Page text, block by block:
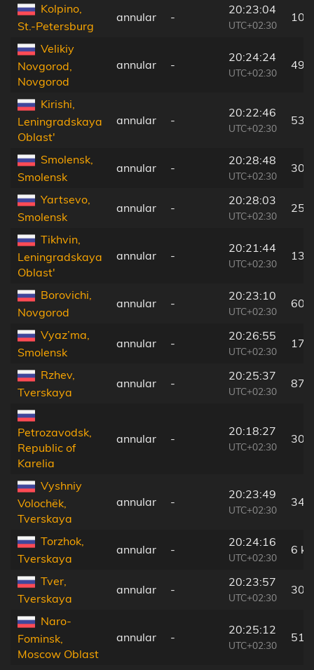
Kolpino,
St.-Petersburg
annular -
20:23:04
UTC+02:30
10
Velikiy
Novgorod,
Novgorod
annular -
20:24:24
UTC+02:30
49
Kirishi,
Leningradskaya
Oblast'
annular -
20:22:46
UTC+02:30
53
Smolensk,
Smolensk
annular -
20:28:48
UTC+02:30
305
Yartsevo,
Smolensk
annular -
20:28:03
UTC+02:30
253
Tikhvin,
Leningradskaya
Oblast'
annular -
20:21:44
UTC+02:30
Borovichi,
Novgorod
annular -
20:23:10
UTC+02:30
60
Vyaz’ma,
Smolensk
annular -
20:26:55
UTC+02:30
Rzhev,
Tverskaya
annular -
20:25:37
UTC+02:30
87
Petrozavodsk,
Republic of
Karelia
annular -
20:18:27
UTC+02:30
309
Vyshniy
Volochëk,
Tverskaya
annular -
20:23:49
UTC+02:30
34
Torzhok,
Tverskaya
annular -
20:24:16
UTC+02:30
6
Tver,
Tverskaya
annular -
20:23:57
UTC+02:30
30
Naro-
Fominsk,
Moscow Oblast
annular -
20:25:12
UTC+02:30
51